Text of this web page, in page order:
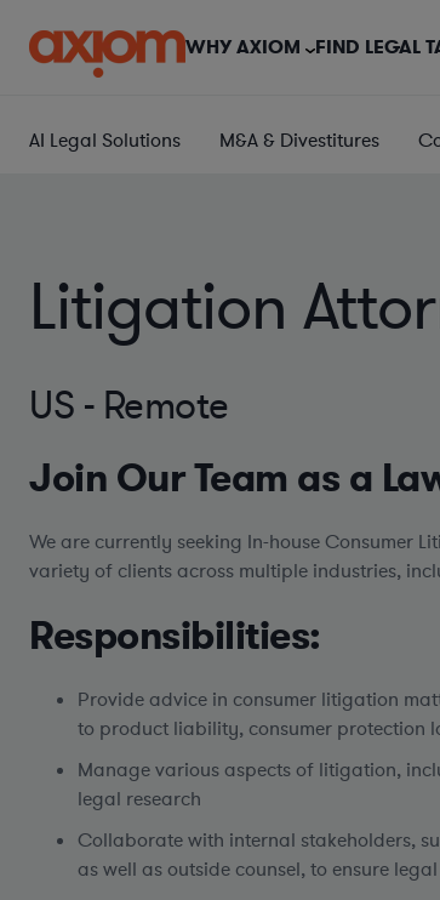
WHY AXIOM FIND LEGAL
AI Legal Solutions M&A & Divestitures
Litigation
US - Remote
Join Our Team as a
We are currently seeking In-house Consumer
variety of clients across multiple industries,
Responsibilities:
Provide advice in consumer litigation
to product liability, consumer protection
Manage various aspects of litigation,
legal research
Collaborate with internal stakeholders,
as well as outside counsel, to ensure